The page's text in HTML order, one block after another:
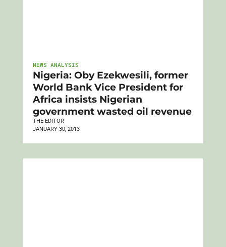
NEWS ANALYSIS
Nigeria: Oby Ezekwesili, former
World Bank Vice President for
Africa insists Nigerian
government wasted oil revenue
THE EDITOR
JANUARY 30, 2013